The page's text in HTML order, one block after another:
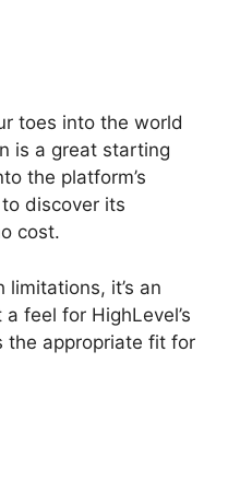
toes into the world
is a great starting
the platform’s
discover its
cost.
it’s an
feel for HighLevel’s
the appropriate fit for